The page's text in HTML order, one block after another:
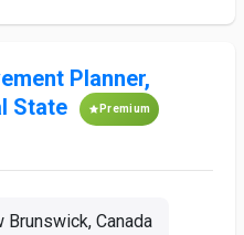
Planner,
State
Premium
Canada